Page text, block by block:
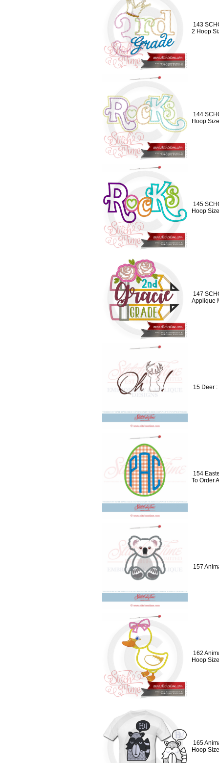
143
2 Hoop
144
Hoop
145
Hoop
147
Applique
15 Deer
154
To Order
157
162
Hoop
165
Hoop